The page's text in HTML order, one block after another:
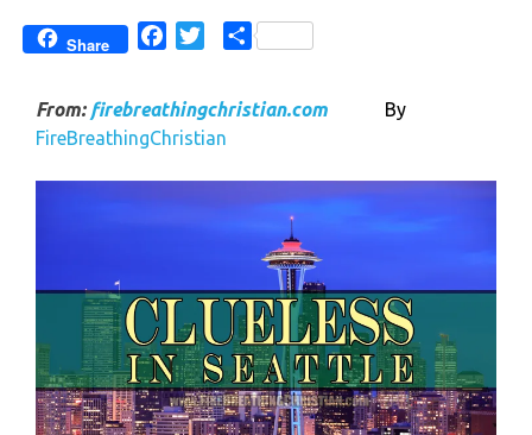
Share Facebook
TwitterShare
From: firebreathingchristian.com
By
FireBreathingChristian